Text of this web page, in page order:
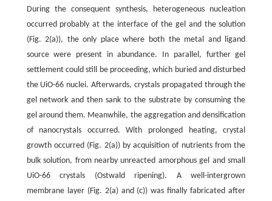
During the consequent synthesis, heterogeneous nucleation
occurred probably at the interface of the gel and the solution
(Fig. 2(a)), the only place where both the metal and ligand
source were present in abundance. In parallel, further gel
settlement could still be proceeding, which buried and disturbed
the UiO-66 nuclei. Afterwards, crystals propagated through the
gel network and then sank to the substrate by consuming the
gel around them. Meanwhile, the aggregation and densification
of nanocrystals occurred. With prolonged heating, crystal
growth occurred (Fig. 2(a)) by acquisition of nutrients from the
bulk solution, from nearby unreacted amorphous gel and small
UiO-66 crystals (Ostwald ripening). A well-intergrown
membrane layer (Fig. 2(a) and (c)) was finally fabricated after